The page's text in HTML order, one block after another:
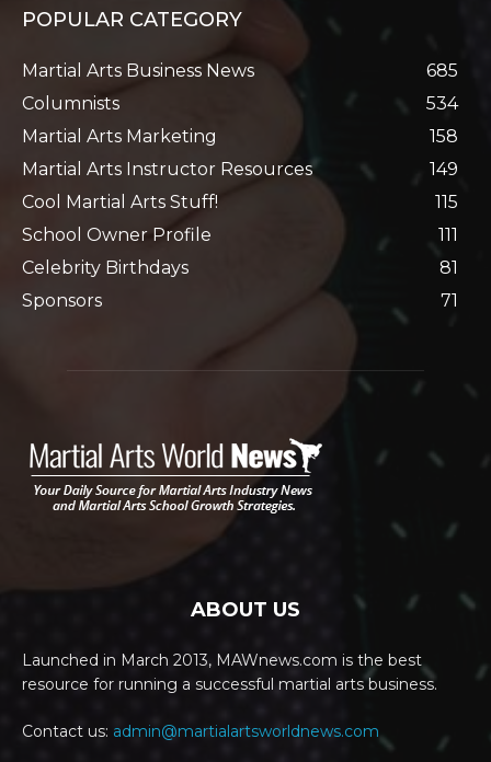
POPULAR CATEGORY
Martial Arts Business News
685
Columnists
534
Martial Arts Marketing
158
Martial Arts Instructor Resources
149
Cool Martial Arts Stuff!
115
School Owner Profile
111
Celebrity Birthdays
81
Sponsors
71
ABOUT US
Launched in March 2013, MAWnews.com is the best
resource for running a successful martial arts business.
Contact us: admin@martialartsworldnews.com